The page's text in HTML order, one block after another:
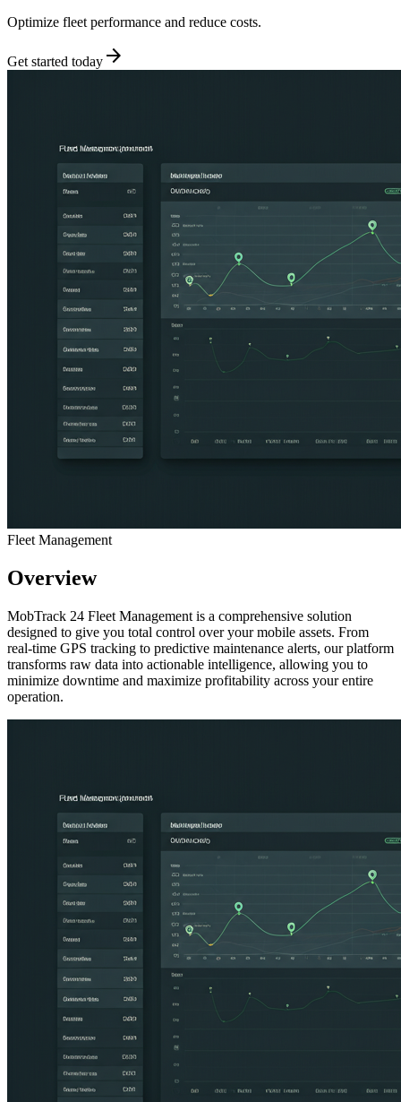
Optimize fleet performance and reduce costs.
Get started today arrow_forward
Fleet Management
Overview
MobTrack 24 Fleet Management is a comprehensive solution
designed to give you total control over your mobile assets. From
real-time GPS tracking to predictive maintenance alerts, our platform
transforms raw data into actionable intelligence, allowing you to
minimize downtime and maximize profitability across your entire
operation.